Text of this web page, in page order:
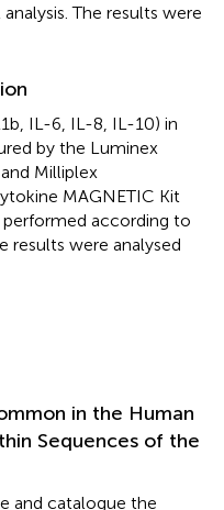
The results were
IL-6, IL-8, IL-10) in
by the Luminex
Milliplex
MAGNETIC Kit
performed according to
results were analysed
in the Human
Sequences of the
and catalogue the